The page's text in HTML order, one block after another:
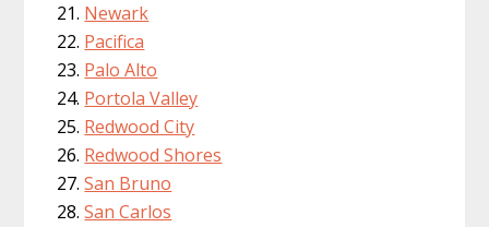
Newark
Pacifica
Palo Alto
Portola Valley
Redwood City
Redwood Shores
San Bruno
San Carlos